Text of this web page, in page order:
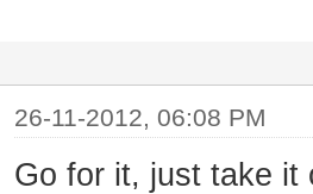
26-11-2012, 06:08 PM
Go for it, just take